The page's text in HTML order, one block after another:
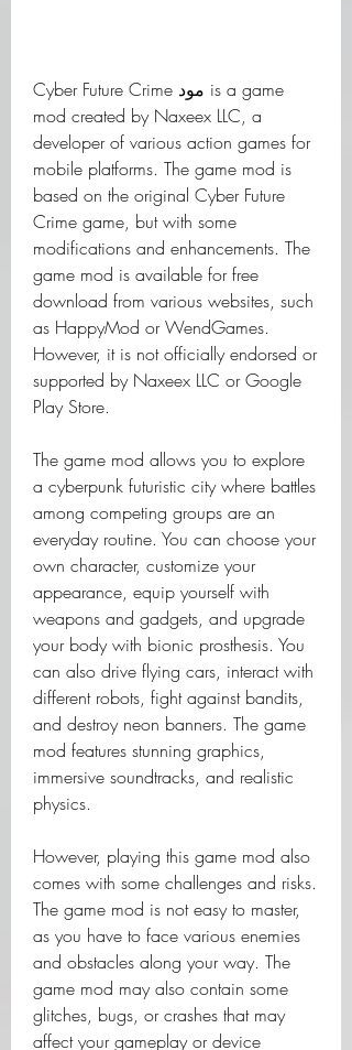
Cyber Future Crime مود is a game
mod created by Naxeex LLC, a
developer of various action games for
mobile platforms. The game mod is
based on the original Cyber Future
Crime game, but with some
modifications and enhancements. The
game mod is available for free
download from various websites, such
as HappyMod or WendGames.
However, it is not officially endorsed or
supported by Naxeex LLC or Google
Play Store.
The game mod allows you to explore
a cyberpunk futuristic city where battles
among competing groups are an
everyday routine. You can choose your
own character, customize your
appearance, equip yourself with
weapons and gadgets, and upgrade
your body with bionic prosthesis. You
can also drive flying cars, interact with
different robots, fight against bandits,
and destroy neon banners. The game
mod features stunning graphics,
immersive soundtracks, and realistic
physics.
However, playing this game mod also
comes with some challenges and risks.
The game mod is not easy to master,
as you have to face various enemies
and obstacles along your way. The
game mod may also contain some
glitches, bugs, or crashes that may
affect your gameplay or device